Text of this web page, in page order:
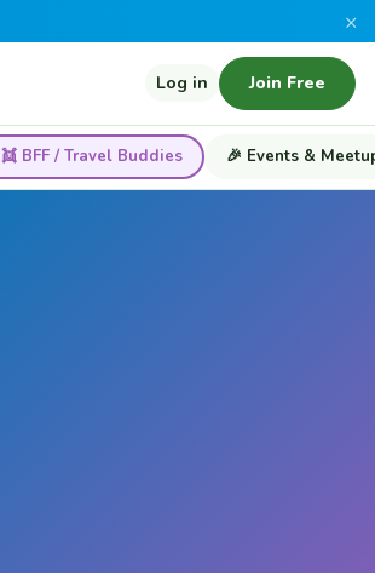
×
Log in Join Free
👯 BFF / Travel Buddies 🎉 Events &